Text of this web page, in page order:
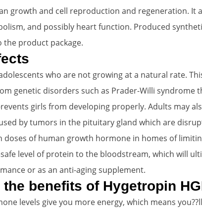
growth and cell reproduction and regeneration. It
and possibly heart function. Produced
product package.
who are not growing at a natural rate.
genetic disorders such as Prader-Willi syndrome
girls from developing properly. Adults may
by tumors in the pituitary gland which are
doses of human growth hormone in homes of
level of protein to the bloodstream, which will
or as an anti-aging supplement.
benefits of Hygetropin
levels give you more energy, which means